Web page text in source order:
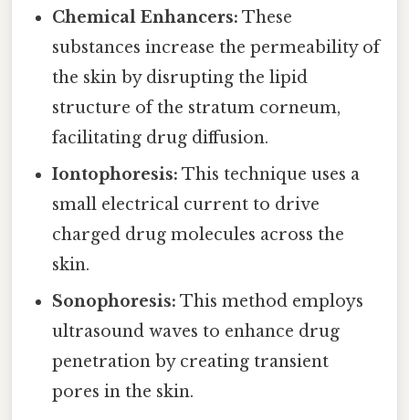
Chemical Enhancers: These
substances increase the permeability of
the skin by disrupting the lipid
structure of the stratum corneum,
facilitating drug diffusion.
Iontophoresis: This technique uses a
small electrical current to drive
charged drug molecules across the
skin.
Sonophoresis: This method employs
ultrasound waves to enhance drug
penetration by creating transient
pores in the skin.